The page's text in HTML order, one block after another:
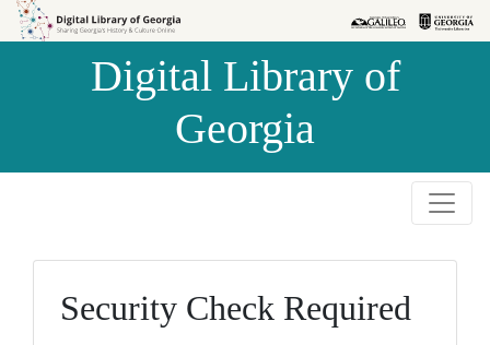
Skip to
Skip to
Digital Library of
Georgia
Security Check Required